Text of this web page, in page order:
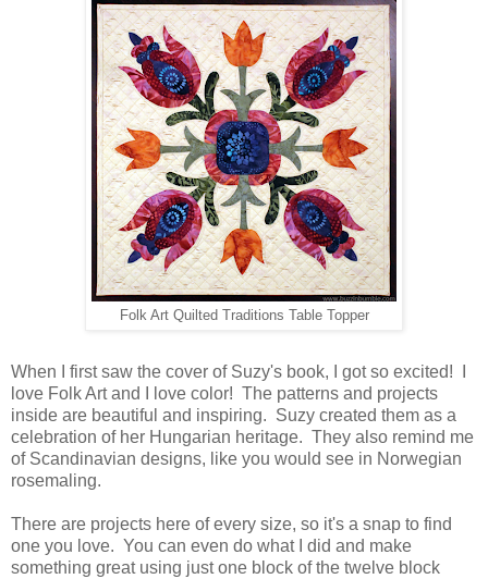
Folk Art Quilted Traditions Table Topper
When I first saw the cover of Suzy's book, I got so excited! I
love Folk Art and I love color! The patterns and projects
inside are beautiful and inspiring. Suzy created them as a
celebration of her Hungarian heritage. They also remind me
of Scandinavian designs, like you would see in Norwegian
rosemaling.
There are projects here of every size, so it's a snap to find
one you love. You can even do what I did and make
something great using just one block of the twelve block